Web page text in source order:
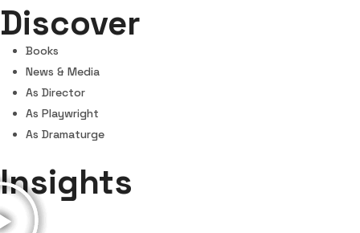
Discover
Books
News & Media
As Director
As Playwright
As Dramaturge
Insights